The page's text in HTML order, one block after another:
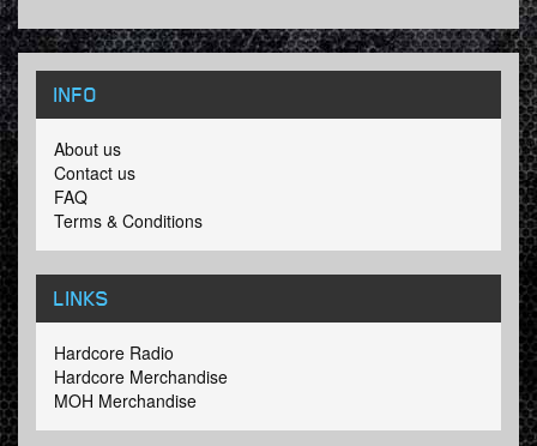
INFO
About us
Contact us
FAQ
Terms & Conditions
LINKS
Hardcore Radio
Hardcore Merchandise
MOH Merchandise